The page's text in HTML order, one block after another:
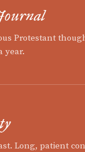
Protestant
year.
Long, patient